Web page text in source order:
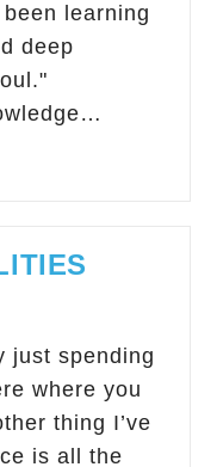
learning
deep
just spending
where you
thing I’ve
is all the